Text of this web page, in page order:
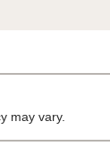
may vary.